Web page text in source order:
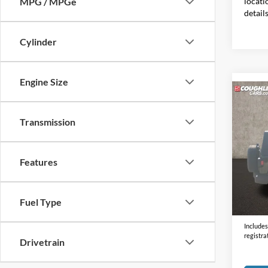
Cylinder
Engine Size
Transmission
Features
Fuel Type
Drivetrain
2021
S
VIN:
Doc Fee